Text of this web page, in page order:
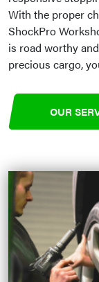
With the proper
ShockPro
is road worthy
precious cargo,
OUR